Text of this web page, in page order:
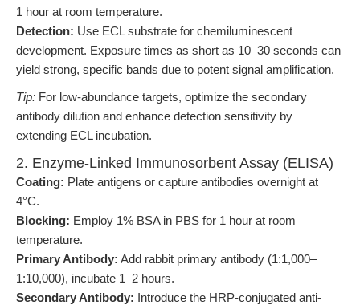
1 hour at room temperature.
Detection: Use ECL substrate for chemiluminescent
development. Exposure times as short as 10–30 seconds can
yield strong, specific bands due to potent signal amplification.
Tip: For low-abundance targets, optimize the secondary
antibody dilution and enhance detection sensitivity by
extending ECL incubation.
2. Enzyme-Linked Immunosorbent Assay (ELISA)
Coating: Plate antigens or capture antibodies overnight at
4°C.
Blocking: Employ 1% BSA in PBS for 1 hour at room
temperature.
Primary Antibody: Add rabbit primary antibody (1:1,000–
1:10,000), incubate 1–2 hours.
Secondary Antibody: Introduce the HRP-conjugated anti-